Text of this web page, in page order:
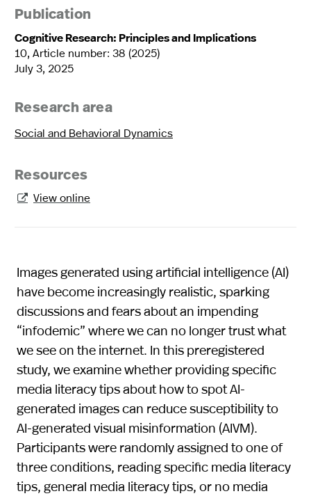
Publication
Cognitive Research: Principles and Implications
10, Article number: 38 (2025)
July 3, 2025
Research area
Social and Behavioral Dynamics
Resources
 View online
Images generated using artificial intelligence (AI)
have become increasingly realistic, sparking
discussions and fears about an impending
“infodemic” where we can no longer trust what
we see on the internet. In this preregistered
study, we examine whether providing specific
media literacy tips about how to spot AI-
generated images can reduce susceptibility to
AI-generated visual misinformation (AIVM).
Participants were randomly assigned to one of
three conditions, reading specific media literacy
tips, general media literacy tips, or no media